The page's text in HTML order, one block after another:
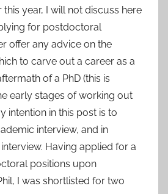
year, I will not discuss here
for postdoctoral
offer any advice on the
to carve out a career as a
of a PhD (this is
early stages of working out
intention in this post is to
interview, and in
Having applied for a
positions upon
I was shortlisted for two